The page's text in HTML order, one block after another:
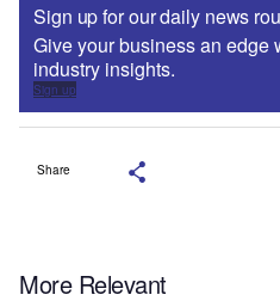
Sign up for our daily news
Give your business an edge
industry insights.
Sign up
Share
More Relevant